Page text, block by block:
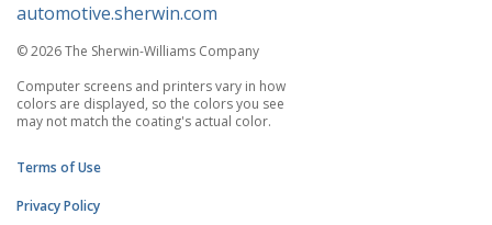
automotive.sherwin.com
© 2026 The Sherwin-Williams Company
Computer screens and printers vary in how
colors are displayed, so the colors you see
may not match the coating's actual color.
Terms of Use
Privacy Policy